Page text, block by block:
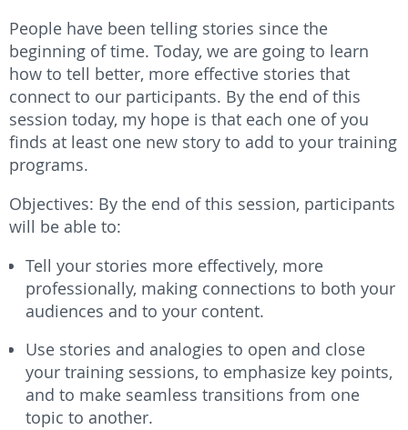
People have been telling stories since the
beginning of time. Today, we are going to learn
how to tell better, more effective stories that
connect to our participants. By the end of this
session today, my hope is that each one of you
finds at least one new story to add to your training
programs.
Objectives: By the end of this session, participants
will be able to:
Tell your stories more effectively, more
professionally, making connections to both your
audiences and to your content.
Use stories and analogies to open and close
your training sessions, to emphasize key points,
and to make seamless transitions from one
topic to another.